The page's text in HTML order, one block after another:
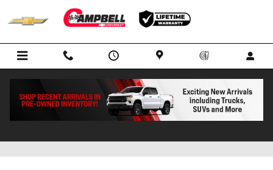
Skip to main content
KBB INSTANT CASH OFFER IN